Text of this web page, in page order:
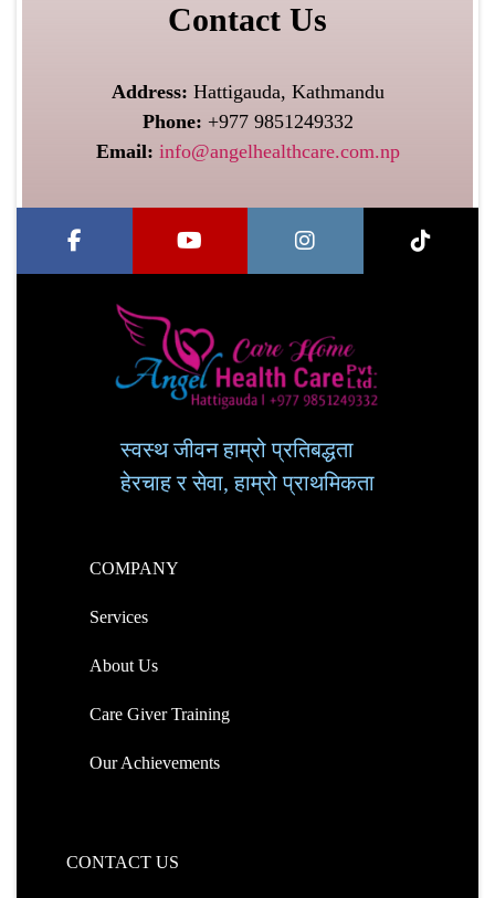
Contact Us
Address: Hattigauda, Kathmandu
Phone: +977 9851249332
Email: info@angelhealthcare.com.np
स्वस्थ जीवन हाम्रो प्रतिबद्धता
हेरचाह र सेवा, हाम्रो प्राथमिकता
COMPANY
Services
About Us
Care Giver Training
Our Achievements
CONTACT US